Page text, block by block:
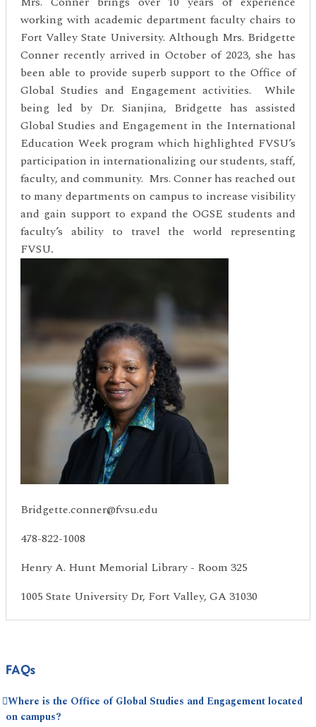
working with academic department faculty chairs to
Fort Valley State University. Although Mrs. Bridgette
Conner recently arrived in October of 2023, she has
been able to provide superb support to the Office of
Global Studies and Engagement activities. While
being led by Dr. Sianjina, Bridgette has assisted
Global Studies and Engagement in the International
Education Week program which highlighted FVSU’s
participation in internationalizing our students, staff,
faculty, and community. Mrs. Conner has reached out
to many departments on campus to increase visibility
and gain support to expand the OGSE students and
faculty’s ability to travel the world representing
FVSU.
Bridgette.conner@fvsu.edu
478-822-1008
Henry A. Hunt Memorial Library - Room 325
1005 State University Dr, Fort Valley, GA 31030
FAQs
Where is the Office of Global Studies and Engagement located
on campus?